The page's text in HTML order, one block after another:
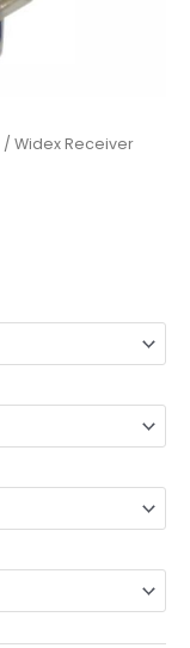
/ Widex Receiver